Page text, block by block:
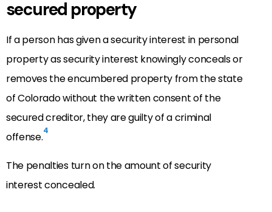
secured property
If a person has given a security interest in personal
property as security interest knowingly conceals or
removes the encumbered property from the state
of Colorado without the written consent of the
secured creditor, they are guilty of a criminal
offense.4
The penalties turn on the amount of security
interest concealed.